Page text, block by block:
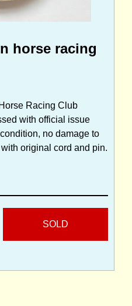
horse racing
Racing Club
with official issue
no damage to
original cord and pin.
SOLD